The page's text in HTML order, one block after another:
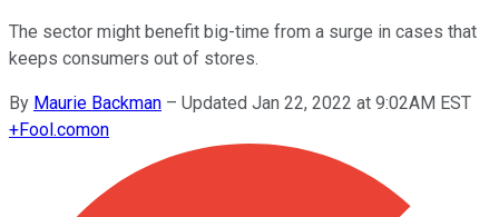
The sector might benefit big-time from a surge in cases that
keeps consumers out of stores.
By Maurie Backman – Updated Jan 22, 2022 at 9:02AM EST
+Fool.comon